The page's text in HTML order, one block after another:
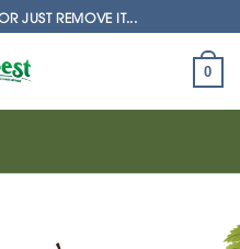
JUST REMOVE IT...
0